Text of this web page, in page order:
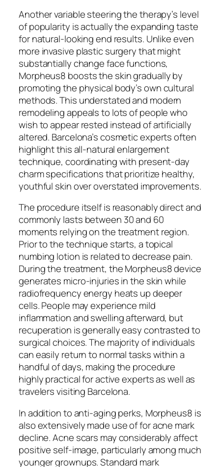
Another variable steering the therapy’s level
of popularity is actually the expanding taste
for natural-looking end results. Unlike even
more invasive plastic surgery that might
substantially change face functions,
Morpheus8 boosts the skin gradually by
promoting the physical body’s own cultural
methods. This understated and modern
remodeling appeals to lots of people who
wish to appear rested instead of artificially
altered. Barcelona’s cosmetic experts often
highlight this all-natural enlargement
technique, coordinating with present-day
charm specifications that prioritize healthy,
youthful skin over overstated improvements.
The procedure itself is reasonably direct and
commonly lasts between 30 and 60
moments relying on the treatment region.
Prior to the technique starts, a topical
numbing lotion is related to decrease pain.
During the treatment, the Morpheus8 device
generates micro-injuries in the skin while
radiofrequency energy heats up deeper
cells. People may experience mild
inflammation and swelling afterward, but
recuperation is generally easy contrasted to
surgical choices. The majority of individuals
can easily return to normal tasks within a
handful of days, making the procedure
highly practical for active experts as well as
travelers visiting Barcelona.
In addition to anti-aging perks, Morpheus8 is
also extensively made use of for acne mark
decline. Acne scars may considerably affect
positive self-image, particularly among much
younger grownups. Standard mark